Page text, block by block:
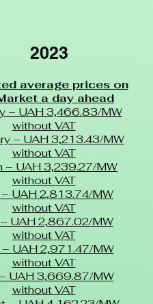
2023
average prices on
a day ahead
– UAH 3,466.83/MW
without VAT
– UAH 3,213.43/MW
without VAT
– UAH 3,239.27/MW
without VAT
UAH 2,813.74/MW
without VAT
UAH 2,867.02/MW
without VAT
– UAH 2,971.47/MW
without VAT
UAH 3,669.87/MW
without VAT